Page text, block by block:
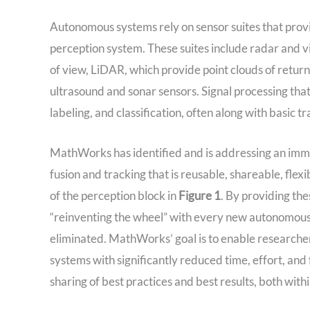
Autonomous systems rely on sensor suites that
perception system. These suites include radar
of view, LiDAR, which provide point clouds of
ultrasound and sonar sensors. Signal processing
labeling, and classification, often along with basic
MathWorks has identified and is addressing an
fusion and tracking that is reusable, shareable,
of the perception block inFigure 1. By providing
“reinventing the wheel” with every new
eliminated. MathWorks’ goal is to enable
systems with significantly reduced time, effort, and
sharing of best practices and best results, both